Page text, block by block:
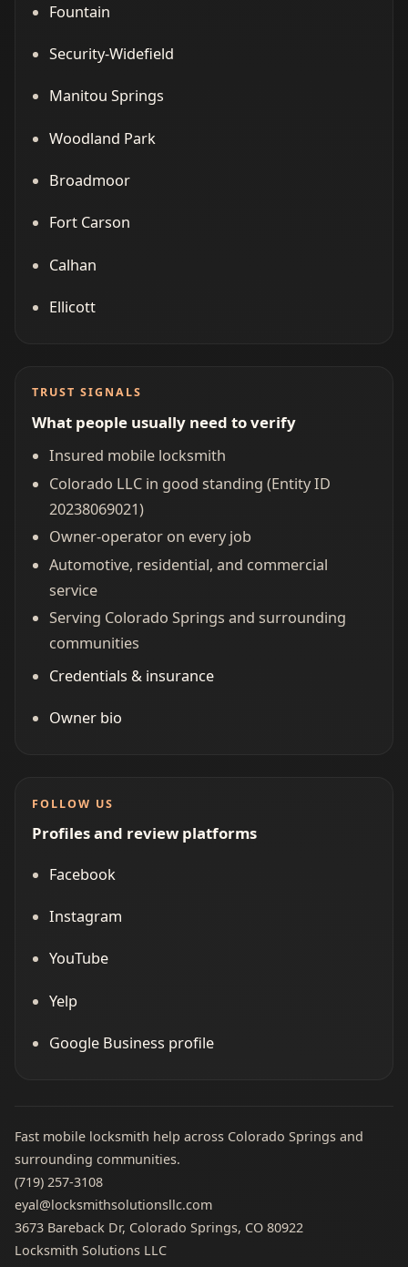
Fountain
Security-Widefield
Manitou Springs
Woodland Park
Broadmoor
Fort Carson
Calhan
Ellicott
TRUST SIGNALS
What people usually need to verify
Insured mobile locksmith
Colorado LLC in good standing (Entity ID
20238069021)
Owner-operator on every job
Automotive, residential, and commercial
service
Serving Colorado Springs and surrounding
communities
Credentials & insurance
Owner bio
FOLLOW US
Profiles and review platforms
Facebook
Instagram
YouTube
Yelp
Google Business profile
Fast mobile locksmith help across Colorado Springs and
surrounding communities.
(719) 257‑3108
eyal@locksmithsolutionsllc.com
3673 Bareback Dr, Colorado Springs, CO 80922
Locksmith Solutions LLC